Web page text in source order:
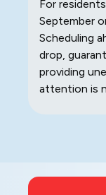
For
September
Scheduling
drop,
providing
attention is